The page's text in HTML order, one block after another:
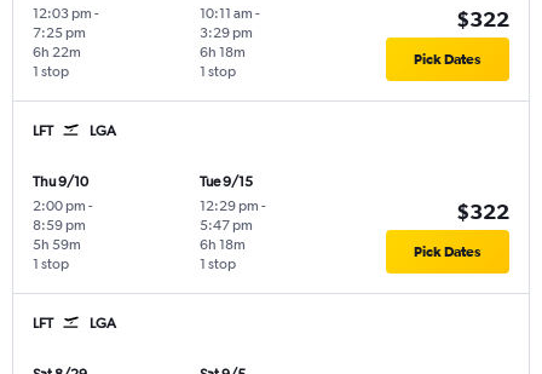
12:03 pm -
7:25 pm
1 stop
6h 22m
10:11 am -
3:29 pm
1 stop
6h 18m
$322
Pick Dates
LFT LGA
Thu 9/10
2:00 pm -
8:59 pm
1 stop
5h 59m
Tue 9/15
12:29 pm -
5:47 pm
1 stop
6h 18m
$322
Pick Dates
LFT LGA